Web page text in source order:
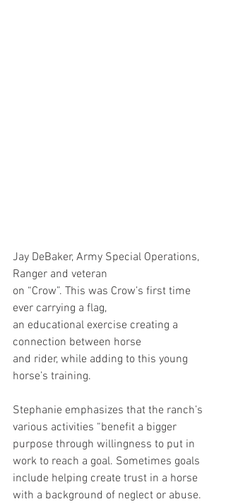
Jay DeBaker, Army Special Operations,
Ranger and veteran
on “Crow”. This was Crow’s first time
ever carrying a flag,
an educational exercise creating a
connection between horse
and rider, while adding to this young
horse’s training.
Stephanie emphasizes that the ranch’s
various activities “benefit a bigger
purpose through willingness to put in
work to reach a goal. Sometimes goals
include helping create trust in a horse
with a background of neglect or abuse.